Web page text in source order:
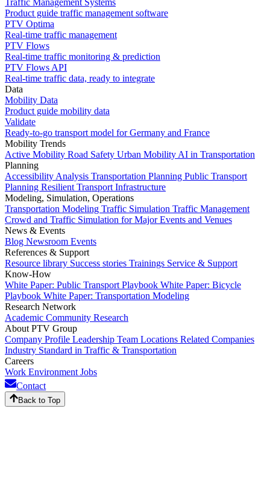
Traffic Management Systems
Product guide traffic management software
PTV Optima
Real-time traffic management
PTV Flows
Real-time traffic monitoring & prediction
PTV Flows API
Real-time traffic data, ready to integrate
Data
Mobility Data
Product guide mobility data
Validate
Ready-to-go transport model for Germany and France
Mobility Trends
Active Mobility Road Safety Urban Mobility AI in Transportation
Planning
Accessibility Analysis Transportation Planning Public Transport
Planning Resilient Transport Infrastructure
Modeling, Simulation, Operations
Transportation Modeling Traffic Simulation Traffic Management
Crowd and Traffic Simulation for Major Events and Venues
News & Events
Blog Newsroom Events
References & Support
Resource library Success stories Trainings Service & Support
Know-How
White Paper: Public Transport Playbook White Paper: Bicycle
Playbook White Paper: Transportation Modeling
Research Network
Academic Community Research
About PTV Group
Company Profile Leadership Team Locations Related Companies
Industry Standard in Traffic & Transportation
Careers
Work Environment Jobs
Contact
Back to Top